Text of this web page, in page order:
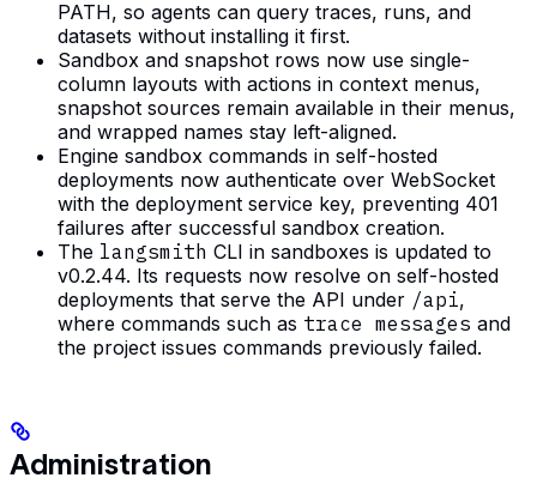
PATH, so agents can query traces, runs, and
datasets without installing it first.
Sandbox and snapshot rows now use single-
column layouts with actions in context menus,
snapshot sources remain available in their menus,
and wrapped names stay left-aligned.
Engine sandbox commands in self-hosted
deployments now authenticate over WebSocket
with the deployment service key, preventing 401
failures after successful sandbox creation.
The langsmith CLI in sandboxes is updated to
v0.2.44. Its requests now resolve on self-hosted
deployments that serve the API under /api,
where commands such as trace messages and
the project issues commands previously failed.
Administration